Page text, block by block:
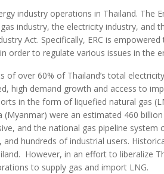
industry operations in Thailand. The
industry, the electricity industry, and
Act. Specifically, ERC is
order to regulate various issues in the
over 60% of Thailand’s total
high demand growth and access to
in the form of liquefied natural gas
were an estimated 460
and the national gas pipeline
hundreds of industrial users.
However, in an effort to liberalize
to supply gas and import LNG.